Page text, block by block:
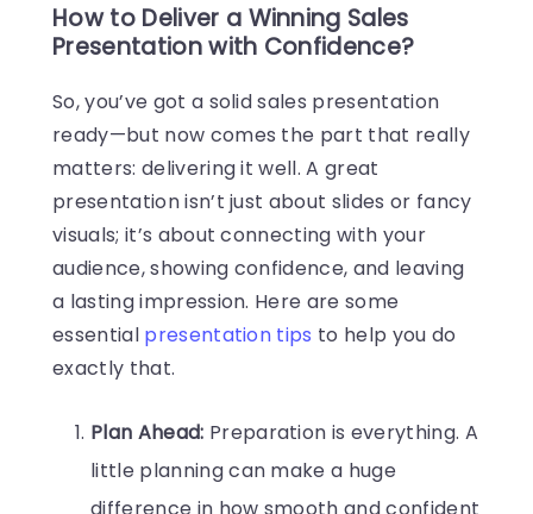
How to Deliver a Winning Sales
Presentation with Confidence?
So, you’ve got a solid sales presentation
ready—but now comes the part that really
matters: delivering it well. A great
presentation isn’t just about slides or fancy
visuals; it’s about connecting with your
audience, showing confidence, and leaving
a lasting impression. Here are some
essential presentation tips to help you do
exactly that.
Plan Ahead: Preparation is everything. A
little planning can make a huge
difference in how smooth and confident